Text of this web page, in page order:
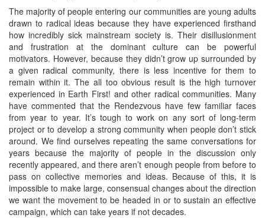
The majority of people entering our communities are young adults
drawn to radical ideas because they have experienced firsthand
how incredibly sick mainstream society is. Their disillusionment
and frustration at the dominant culture can be powerful
motivators. However, because they didn’t grow up surrounded by
a given radical community, there is less incentive for them to
remain within it. The all too obvious result is the high turnover
experienced in Earth First! and other radical communities. Many
have commented that the Rendezvous have few familiar faces
from year to year. It’s tough to work on any sort of long-term
project or to develop a strong community when people don’t stick
around. We find ourselves repeating the same conversations for
years because the majority of people in the discussion only
recently appeared, and there aren’t enough people from before to
pass on collective memories and ideas. Because of this, it is
impossible to make large, consensual changes about the direction
we want the movement to be headed in or to sustain an effective
campaign, which can take years if not decades.